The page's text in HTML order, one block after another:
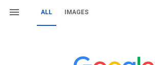
ALL IMAGES